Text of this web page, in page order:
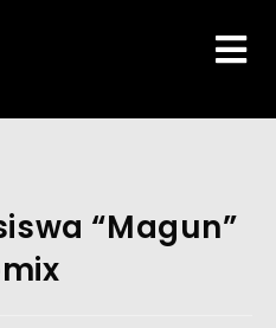
“Magun”